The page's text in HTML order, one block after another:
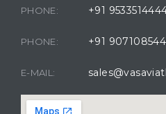
PHONE: +91
PHONE: +91
E-MAIL: